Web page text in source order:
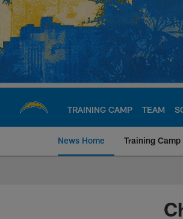
Skip
main
content
TRAINING CAMP TEAM
News Home Training Camp
Chargers